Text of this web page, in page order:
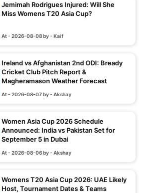
Jemimah Rodrigues Injured: Will She
Miss Womens T20 Asia Cup?
At - 2026-08-08 by - Kaif
Ireland vs Afghanistan 2nd ODI: Bready
Cricket Club Pitch Report &
Magheramason Weather Forecast
At - 2026-08-07 by - Akshay
Women Asia Cup 2026 Schedule
Announced: India vs Pakistan Set for
September 5 in Dubai
At - 2026-08-06 by - Akshay
Womens T20 Asia Cup 2026: UAE Likely
Host, Tournament Dates & Teams